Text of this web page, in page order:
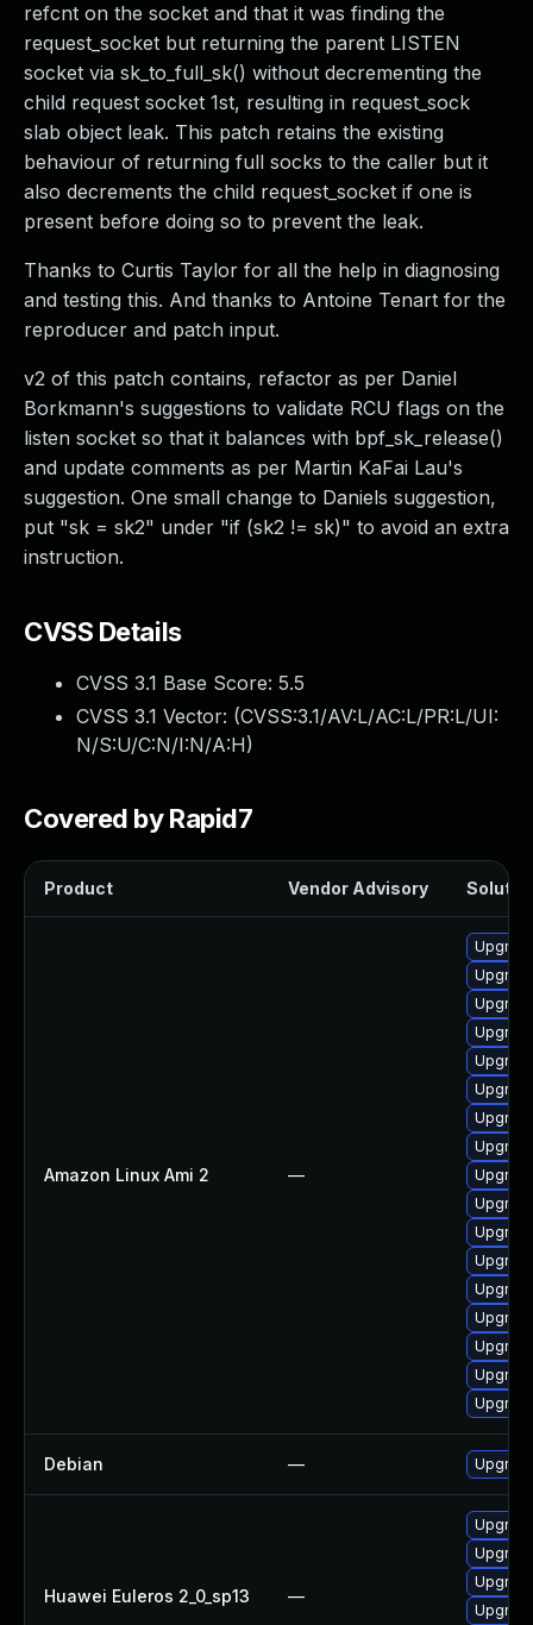
refcnt on the socket and that it was finding the
request_socket but returning the parent LISTEN
socket via sk_to_full_sk() without decrementing the
child request socket 1st, resulting in request_sock
slab object leak. This patch retains the existing
behaviour of returning full socks to the caller but it
also decrements the child request_socket if one is
present before doing so to prevent the leak.
Thanks to Curtis Taylor for all the help in diagnosing
and testing this. And thanks to Antoine Tenart for the
reproducer and patch input.
v2 of this patch contains, refactor as per Daniel
Borkmann's suggestions to validate RCU flags on the
listen socket so that it balances with bpf_sk_release()
and update comments as per Martin KaFai Lau's
suggestion. One small change to Daniels suggestion,
put "sk = sk2" under "if (sk2 != sk)" to avoid an extra
instruction.
CVSS Details
CVSS 3.1 Base Score: 5.5
CVSS 3.1 Vector: (CVSS:3.1/AV:L/AC:L/PR:L/UI:
N/S:U/C:N/I:N/A:H)
Covered by Rapid7
Product Vendor Advisory
Amazon Linux Ami 2 —
Debian —
Huawei Euleros 2_0_sp13 —